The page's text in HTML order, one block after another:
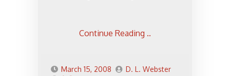
Continue Reading ..
March 15, 2008
D. L. Webster